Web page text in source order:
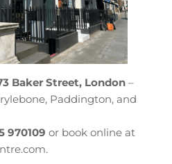
Baker Street, London –
Paddington, and
970109 or book online at